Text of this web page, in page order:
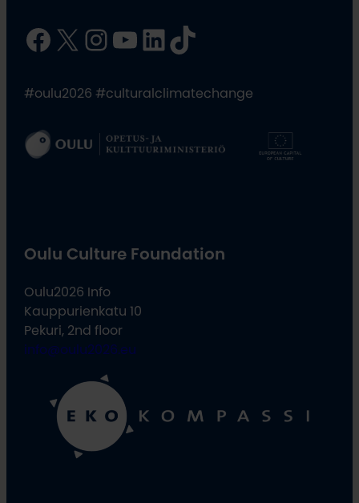
Facebook X InstagramYouTube LinkedIn TikTok
#oulu2026 #culturalclimatechange
Oulu Culture Foundation
Oulu2026 Info
Kauppurienkatu 10
Pekuri, 2nd floor
info@oulu2026.eu